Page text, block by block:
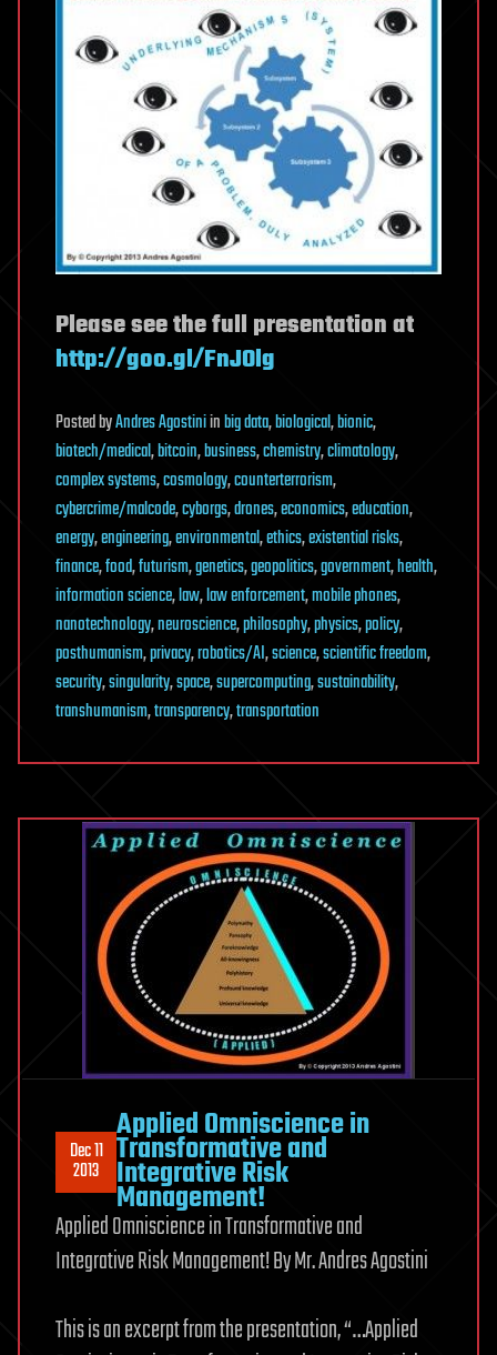
Please see the full presentation at
http://goo.gl/FnJOlg
PostedbyAndres Agostiniinbig data,biological,bionic,
biotech/medical,bitcoin,business,chemistry,climatology,
complex systems,cosmology,counterterrorism,
cybercrime/malcode,cyborgs,drones,economics,education,
energy,engineering,environmental,ethics,existential risks,
finance,food,futurism,genetics,geopolitics,government,health,
information science,law,law enforcement,mobile phones,
nanotechnology,neuroscience,philosophy,physics,policy,
posthumanism,privacy,robotics/AI,science,scientific freedom,
security,singularity,space,supercomputing,sustainability,
transhumanism,transparency,transportation
Dec 11
2013
Applied Omniscience in
Transformative and
Integrative Risk
Management!
Applied Omniscience in Transformative and
Integrative Risk Management! By Mr. Andres Agostini
This is an excerpt from the presentation, “…Applied